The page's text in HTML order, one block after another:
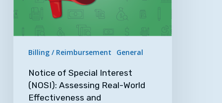
World
Effectiveness
Telehealth-
Guided
Provider-
Billing / Reimbursement General
Notice of Special Interest
(NOSI): Assessing Real-World
Effectiveness and